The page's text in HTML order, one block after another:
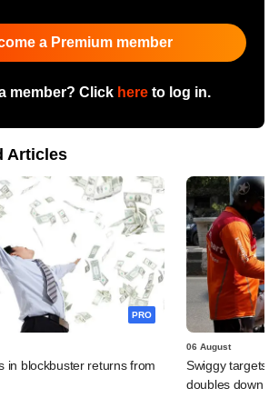
a Premium member
member? Click hereto log in.
Articles
PRO
in blockbuster returns from
06 August
Swiggy targets
doubles down